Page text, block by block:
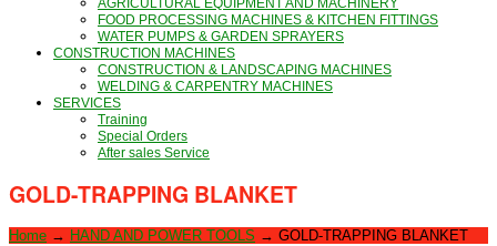
AGRICULTURAL EQUIPMENT AND MACHINERY
FOOD PROCESSING MACHINES & KITCHEN FITTINGS
WATER PUMPS & GARDEN SPRAYERS
CONSTRUCTION MACHINES
CONSTRUCTION & LANDSCAPING MACHINES
WELDING & CARPENTRY MACHINES
SERVICES
Training
Special Orders
After sales Service
GOLD-TRAPPING BLANKET
Home → HAND AND POWER TOOLS → GOLD-TRAPPING BLANKET